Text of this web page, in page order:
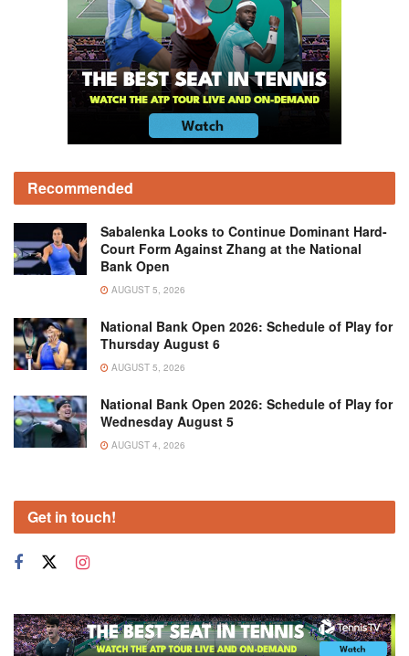
Recommended
Sabalenka Looks to Continue Dominant Hard-
Court Form Against Zhang at the National
Bank Open
AUGUST 5, 2026
National Bank Open 2026: Schedule of Play for
Thursday August 6
AUGUST 5, 2026
National Bank Open 2026: Schedule of Play for
Wednesday August 5
AUGUST 4, 2026
Get in touch!